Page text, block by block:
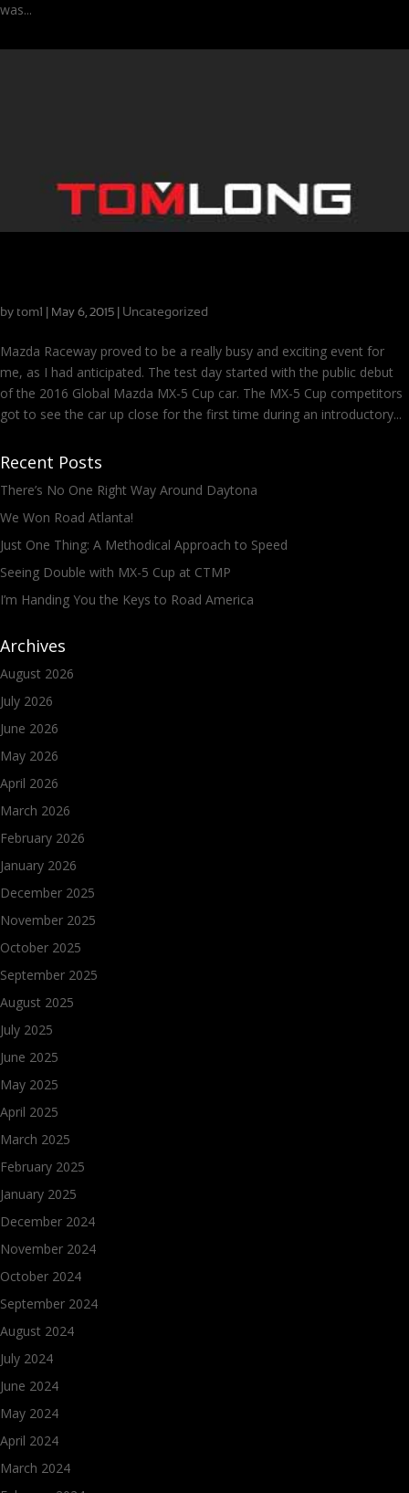
was...
by tom1 May 6, 2015 Uncategorized
Mazda Raceway proved to be a really busy and exciting event for
me, as I had anticipated. The test day started with the public debut
of the 2016 Global Mazda MX-5 Cup car. The MX-5 Cup competitors
got to see the car up close for the first time during an introductory...
Recent Posts
There’s No One Right Way Around Daytona
We Won Road Atlanta!
Just One Thing: A Methodical Approach to Speed
Seeing Double with MX-5 Cup at CTMP
I’m Handing You the Keys to Road America
Archives
August 2026
July 2026
June 2026
May 2026
April 2026
March 2026
February 2026
January 2026
December 2025
November 2025
October 2025
September 2025
August 2025
July 2025
June 2025
May 2025
April 2025
March 2025
February 2025
January 2025
December 2024
November 2024
October 2024
September 2024
August 2024
July 2024
June 2024
May 2024
April 2024
March 2024